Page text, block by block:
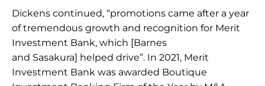
Dickens continued, “promotions came after a year
of tremendous growth and recognition for Merit
Investment Bank, which [Barnes
and Sasakura] helped drive”. In 2021, Merit
Investment Bank was awarded Boutique